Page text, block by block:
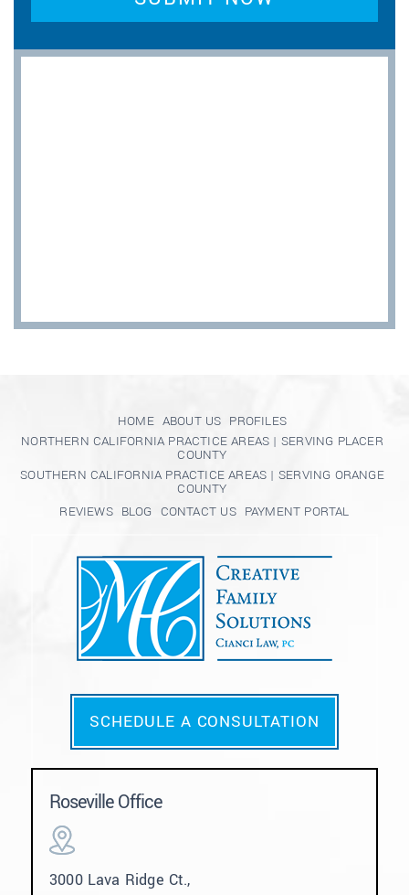
HOME ABOUT US PROFILES
NORTHERN CALIFORNIA PRACTICE AREAS | SERVING PLACER
COUNTY
SOUTHERN CALIFORNIA PRACTICE AREAS | SERVING ORANGE
COUNTY
REVIEWS BLOG CONTACT US PAYMENT PORTAL
SCHEDULE A CONSULTATION
Roseville Office
3000 Lava Ridge Ct.,